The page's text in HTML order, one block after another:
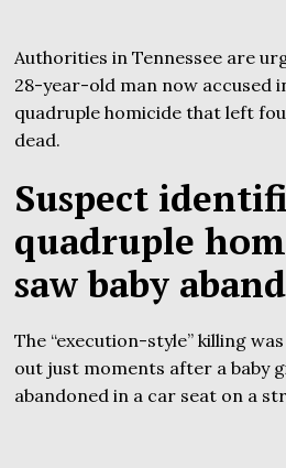
Authorities in Tennessee are
28-year-old man now accused
quadruple homicide that left
dead.
Suspect
quadruple
saw baby
The “execution-style” killing
out just moments after a baby
abandoned in a car seat on a